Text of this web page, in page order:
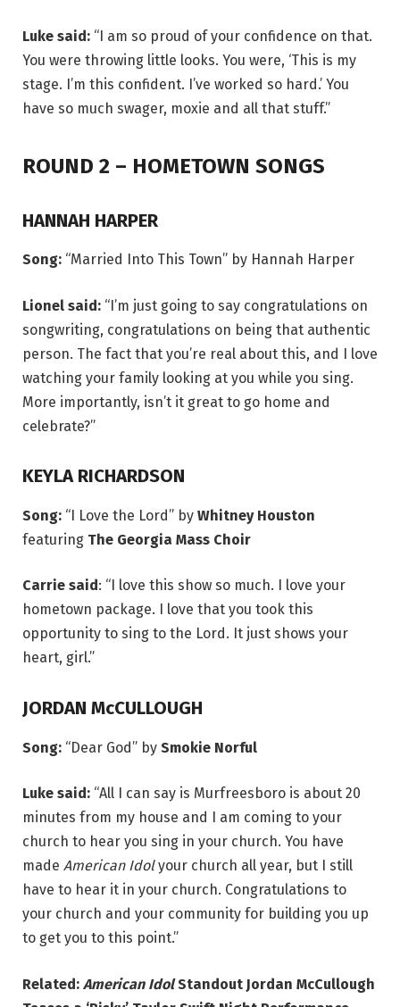
Luke said: “I am so proud of your confidence on that.
You were throwing little looks. You were, ‘This is my
stage. I’m this confident. I’ve worked so hard.’ You
have so much swager, moxie and all that stuff.”
ROUND 2 – HOMETOWN SONGS
HANNAH HARPER
Song: “Married Into This Town” by Hannah Harper
Lionel said: “I’m just going to say congratulations on
songwriting, congratulations on being that authentic
person. The fact that you’re real about this, and I love
watching your family looking at you while you sing.
More importantly, isn’t it great to go home and
celebrate?”
KEYLA RICHARDSON
Song: “I Love the Lord” by Whitney Houston
featuring The Georgia Mass Choir
Carrie said : “I love this show so much. I love your
hometown package. I love that you took this
opportunity to sing to the Lord. It just shows your
heart, girl.”
JORDAN McCULLOUGH
Song: “Dear God” by Smokie Norful
Luke said: “All I can say is Murfreesboro is about 20
minutes from my house and I am coming to your
church to hear you sing in your church. You have
made American Idolyour church all year, but I still
have to hear it in your church. Congratulations to
your church and your community for building you up
to get you to this point.”
Related: American IdolStandout Jordan McCullough